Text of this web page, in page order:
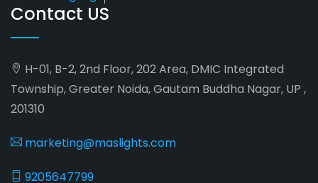
Contact US
H-01, B-2, 2nd Floor, 202 Area, DMIC Integrated
Township, Greater Noida, Gautam Buddha Nagar, UP ,
201310
marketing@maslights.com
9205647799